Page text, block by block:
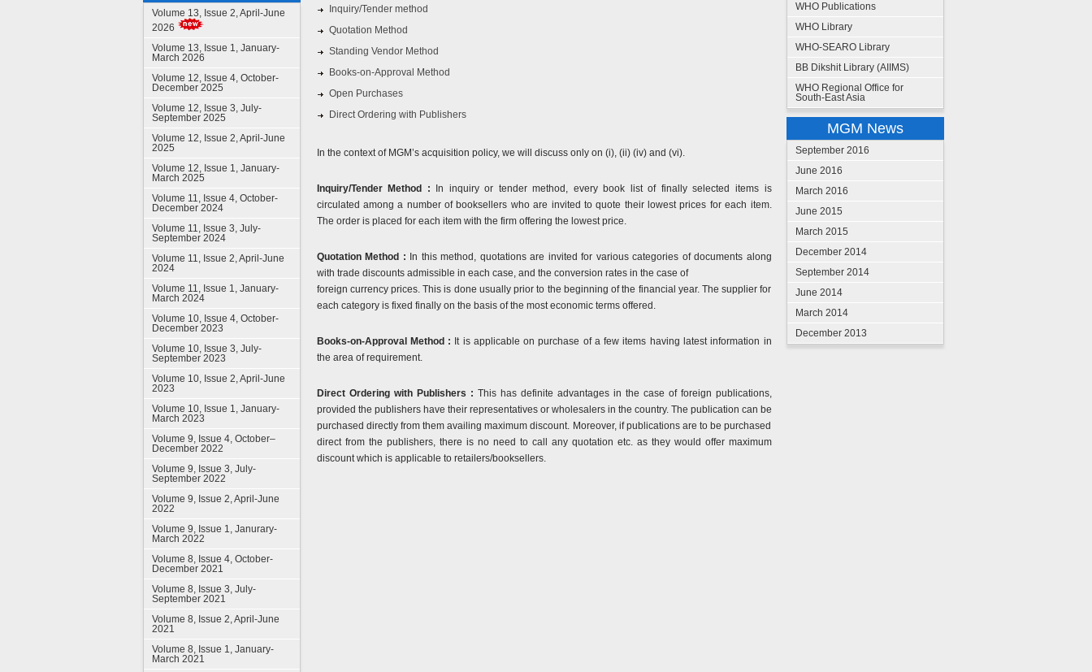
Volume 13, Issue 2, April-June
2026
Volume 13, Issue 1, January-
March 2026
Volume 12, Issue 4, October-
December 2025
Volume 12, Issue 3, July-
September 2025
Volume 12, Issue 2, April-June
2025
Volume 12, Issue 1, January-
March 2025
Volume 11, Issue 4, October-
December 2024
Volume 11, Issue 3, July-
September 2024
Volume 11, Issue 2, April-June
2024
Volume 11, Issue 1, January-
March 2024
Volume 10, Issue 4, October-
December 2023
Volume 10, Issue 3, July-
September 2023
Volume 10, Issue 2, April-June
2023
Volume 10, Issue 1, January-
March 2023
Volume 9, Issue 4, October–
December 2022
Volume 9, Issue 3, July-
September 2022
Volume 9, Issue 2, April-June
2022
Volume 9, Issue 1, Janurary-
March 2022
Volume 8, Issue 4, October-
December 2021
Volume 8, Issue 3, July-
September 2021
Volume 8, Issue 2, April-June
2021
Volume 8, Issue 1, January-
March 2021
Inquiry/Tender method
Quotation Method
Standing Vendor Method
Books-on-Approval Method
Open Purchases
Direct Ordering with Publishers
In the context of MGM’s acquisition policy, we will discuss only on (i), (ii) (iv) and (vi).
Inquiry/Tender Method : In inquiry or tender method, every book list of finally selected items is
circulated among a number of booksellers who are invited to quote their lowest prices for each item.
The order is placed for each item with the firm offering the lowest price.
Quotation Method : In this method, quotations are invited for various categories of documents along
with trade discounts admissible in each case, and the conversion rates in the case of
foreign currency prices. This is done usually prior to the beginning of the financial year. The supplier for
each category is fixed finally on the basis of the most economic terms offered.
Books-on-Approval Method : It is applicable on purchase of a few items having latest information in
the area of requirement.
Direct Ordering with Publishers : This has definite advantages in the case of foreign publications,
provided the publishers have their representatives or wholesalers in the country. The publication can be
purchased directly from them availing maximum discount. Moreover, if publications are to be purchased
direct from the publishers, there is no need to call any quotation etc. as they would offer maximum
discount which is applicable to retailers/booksellers.
WHO Publications
WHO Library
WHO-SEARO Library
BB Dikshit Library (AIIMS)
WHO Regional Office for
South-East Asia
MGM News
September 2016
June 2016
March 2016
June 2015
March 2015
December 2014
September 2014
June 2014
March 2014
December 2013